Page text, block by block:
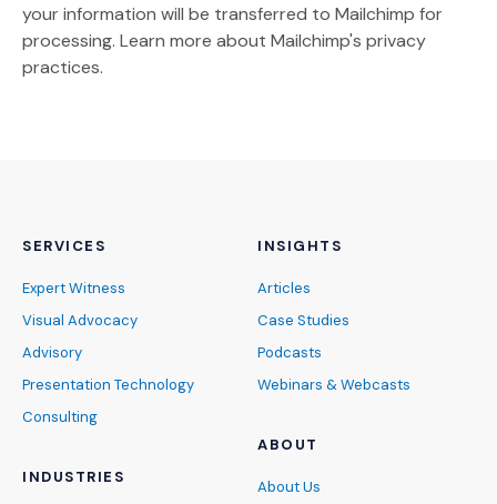
your information will be transferred to Mailchimp for
processing. Learn more (Opens an external site)
about Mailchimp's privacy
practices.
SERVICES
Expert Witness
Visual Advocacy
Advisory
Presentation Technology
Consulting
INDUSTRIES
INSIGHTS
Articles
Case Studies
Podcasts
Webinars & Webcasts
ABOUT
About Us